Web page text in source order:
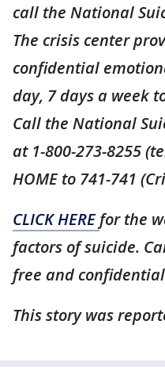
call the National
The crisis center
confidential
day, 7 days a week
Call the National
at 1-800-273-8255
HOME to 741-741
CLICK HEREfor the
factors of suicide.
free and
This story was